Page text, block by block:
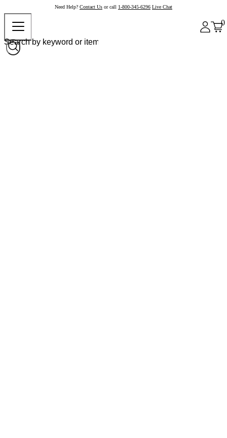
Need Help? Contact Us or call 1-800-345-6296 Live Chat
0